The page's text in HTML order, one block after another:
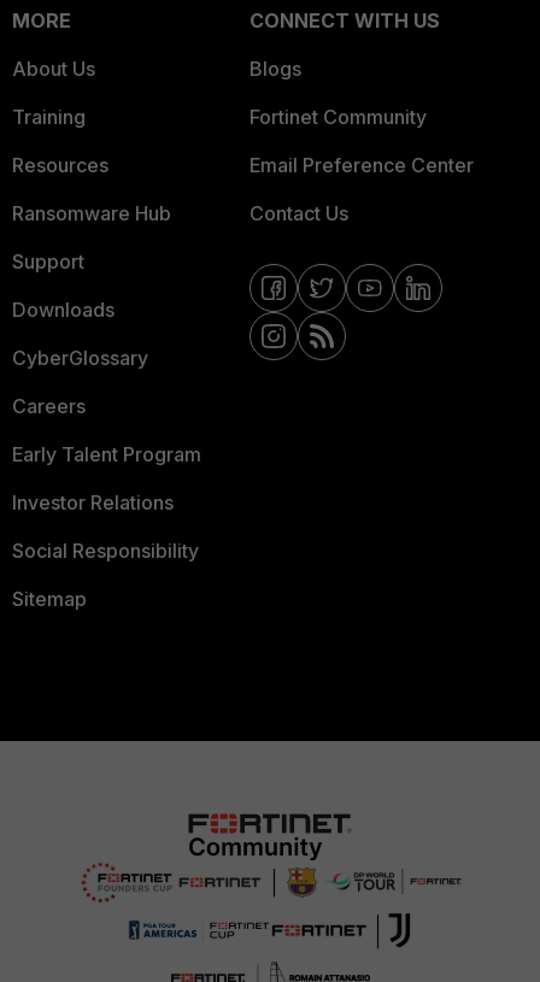
MORE
About Us
Training
Resources
Ransomware Hub
Support
Downloads
CyberGlossary
Careers
Early Talent Program
Investor Relations
Social Responsibility
Sitemap
CONNECT WITH US
Blogs
Fortinet Community
Email Preference Center
Contact Us